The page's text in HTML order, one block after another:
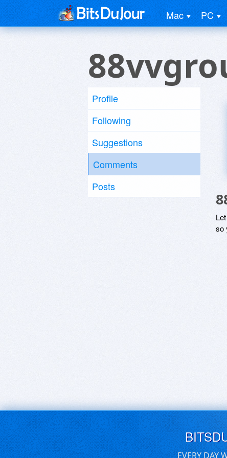
Mac PC
Profile
Following
Suggestions
Comments
Posts
so
EVERY DAY